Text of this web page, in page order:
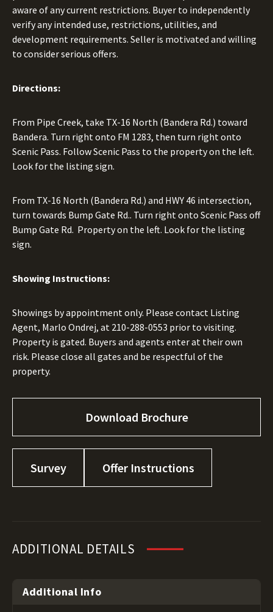
aware of any current restrictions. Buyer to independently
verify any intended use, restrictions, utilities, and
development requirements. Seller is motivated and willing
to consider serious offers.
Directions:
From Pipe Creek, take TX-16 North (Bandera Rd.) toward
Bandera. Turn right onto FM 1283, then turn right onto
Scenic Pass. Follow Scenic Pass to the property on the left.
Look for the listing sign.
From TX-16 North (Bandera Rd.) and HWY 46 intersection,
turn towards Bump Gate Rd.. Turn right onto Scenic Pass off
Bump Gate Rd. Property on the left. Look for the listing
sign.
Showing Instructions:
Showings by appointment only. Please contact Listing
Agent, Marlo Ondrej, at 210-288-0553 prior to visiting.
Property is gated. Buyers and agents enter at their own
risk. Please close all gates and be respectful of the
property.
Download Brochure
Survey Offer Instructions
ADDITIONAL DETAILS
Additional Info